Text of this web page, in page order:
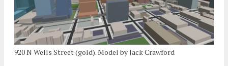
920 N Wells Street (gold). Model by Jack Crawford